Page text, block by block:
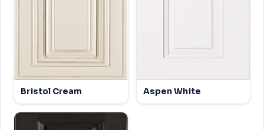
Bristol Cream Aspen White